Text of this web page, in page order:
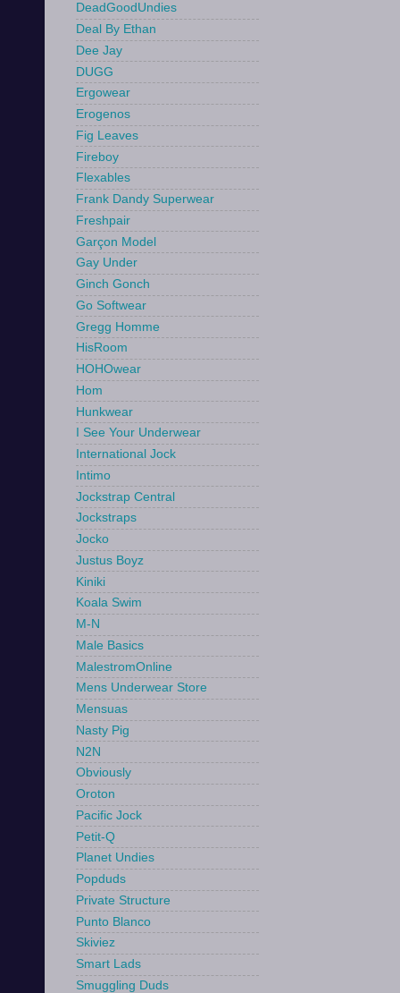
DeadGoodUndies
Deal By Ethan
Dee Jay
DUGG
Ergowear
Erogenos
Fig Leaves
Fireboy
Flexables
Frank Dandy Superwear
Freshpair
Garçon Model
Gay Under
Ginch Gonch
Go Softwear
Gregg Homme
HisRoom
HOHOwear
Hom
Hunkwear
I See Your Underwear
International Jock
Intimo
Jockstrap Central
Jockstraps
Jocko
Justus Boyz
Kiniki
Koala Swim
M-N
Male Basics
MalestromOnline
Mens Underwear Store
Mensuas
Nasty Pig
N2N
Obviously
Oroton
Pacific Jock
Petit-Q
Planet Undies
Popduds
Private Structure
Punto Blanco
Skiviez
Smart Lads
Smuggling Duds